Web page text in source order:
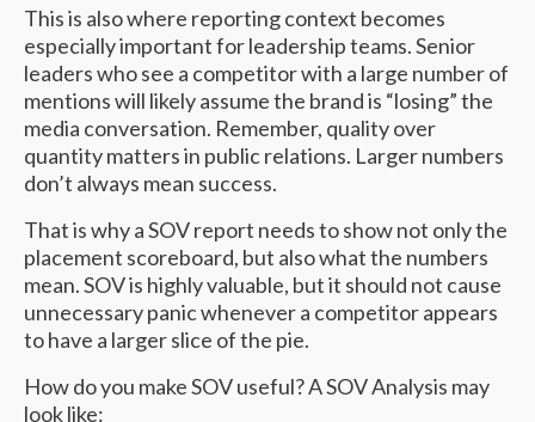
This is also where reporting context becomes
especially important for leadership teams. Senior
leaders who see a competitor with a large number of
mentions will likely assume the brand is “losing” the
media conversation. Remember, quality over
quantity matters in public relations. Larger numbers
don’t always mean success.
That is why a SOV report needs to show not only the
placement scoreboard, but also what the numbers
mean. SOV is highly valuable, but it should not cause
unnecessary panic whenever a competitor appears
to have a larger slice of the pie.
How do you make SOV useful? A SOV Analysis may
look like: